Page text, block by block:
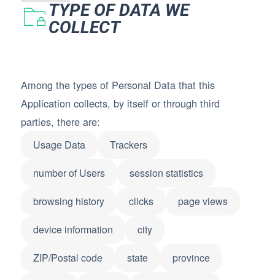
TYPE OF DATA WE
COLLECT
Among the types of Personal Data that this
Application collects, by itself or through third
parties, there are:
Usage Data
Trackers
number of Users
session statistics
browsing history
clicks
page views
device information
city
ZIP/Postal code
state
province